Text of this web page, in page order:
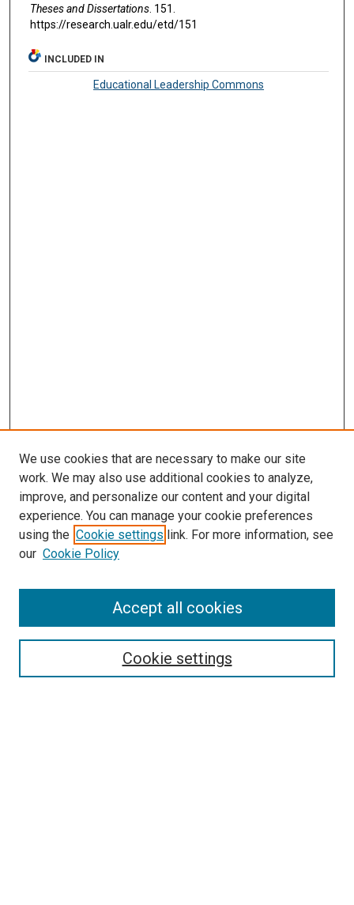
Theses and Dissertations. 151.
https://research.ualr.edu/etd/151
INCLUDED IN
Educational Leadership Commons
Search
Select context to search:
We use cookies that are necessary to make our site
work. We may also use additional cookies to analyze,
improve, and personalize our content and your digital
experience. You can manage your cookie preferences
using the Cookie settings link. For more information, see
our Cookie Policy
Cookie settings
Accept all cookies